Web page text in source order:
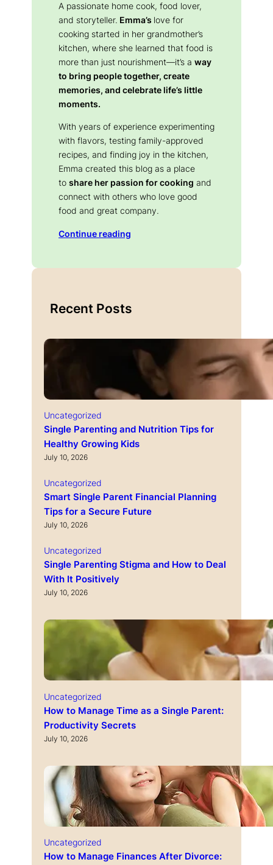
A passionate home cook, food lover,
and storyteller. Emma’s love for
cooking started in her grandmother’s
kitchen, where she learned that food is
more than just nourishment—it’s a way
to bring people together, create
memories, and celebrate life’s little
moments.
With years of experience experimenting
with flavors, testing family-approved
recipes, and finding joy in the kitchen,
Emma created this blog as a place
to share her passion for cooking and
connect with others who love good
food and great company.
Continue reading
Recent Posts
Uncategorized
Single Parenting and Nutrition Tips for
Healthy Growing Kids
July 10, 2026
Uncategorized
Smart Single Parent Financial Planning
Tips for a Secure Future
July 10, 2026
Uncategorized
Single Parenting Stigma and How to Deal
With It Positively
July 10, 2026
Uncategorized
How to Manage Time as a Single Parent:
Productivity Secrets
July 10, 2026
Uncategorized
How to Manage Finances After Divorce: